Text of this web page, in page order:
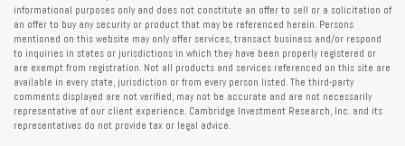
informational purposes only and does not constitute an offer to sell or a solicitation of
an offer to buy any security or product that may be referenced herein. Persons
mentioned on this website may only offer services, transact business and/or respond
to inquiries in states or jurisdictions in which they have been properly registered or
are exempt from registration. Not all products and services referenced on this site are
available in every state, jurisdiction or from every person listed. The third-party
comments displayed are not verified, may not be accurate and are not necessarily
representative of our client experience. Cambridge Investment Research, Inc. and its
representatives do not provide tax or legal advice.